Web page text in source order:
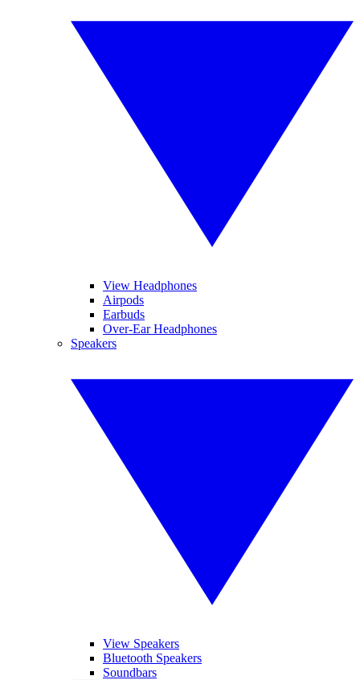
View Headphones
Airpods
Earbuds
Over-Ear Headphones
Speakers
View Speakers
Bluetooth Speakers
Soundbars